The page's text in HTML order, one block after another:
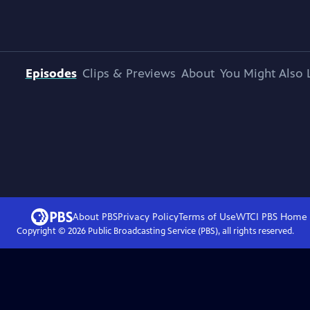
Episodes Clips & Previews About You Might Also
About PBSPrivacy PolicyTerms of UseWTCI PBSHome
Copyright © 2026Public Broadcasting Service (PBS), all rights reserved.